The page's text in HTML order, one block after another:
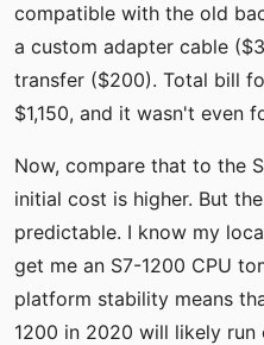
compatible with the old
a custom adapter cable
transfer ($200). Total bill
$1,150, and it wasn't even
Now, compare that to the
initial cost is higher. But
predictable. I know my
get me an S7-1200 CPU
platform stability means
1200 in 2020 will likely